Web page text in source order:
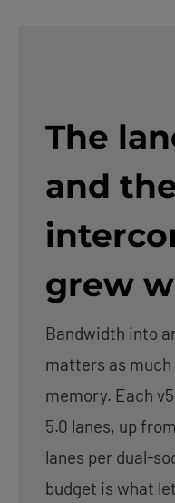
The
and
grew
Bandwidth into
matters as
memory. Each
5.0 lanes, up
lanes per dual-
budget is what